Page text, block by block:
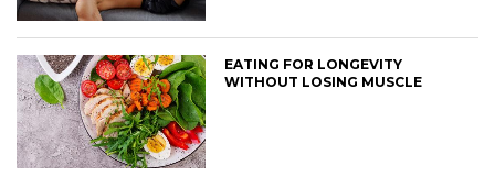
EATING FOR LONGEVITY
WITHOUT LOSING MUSCLE